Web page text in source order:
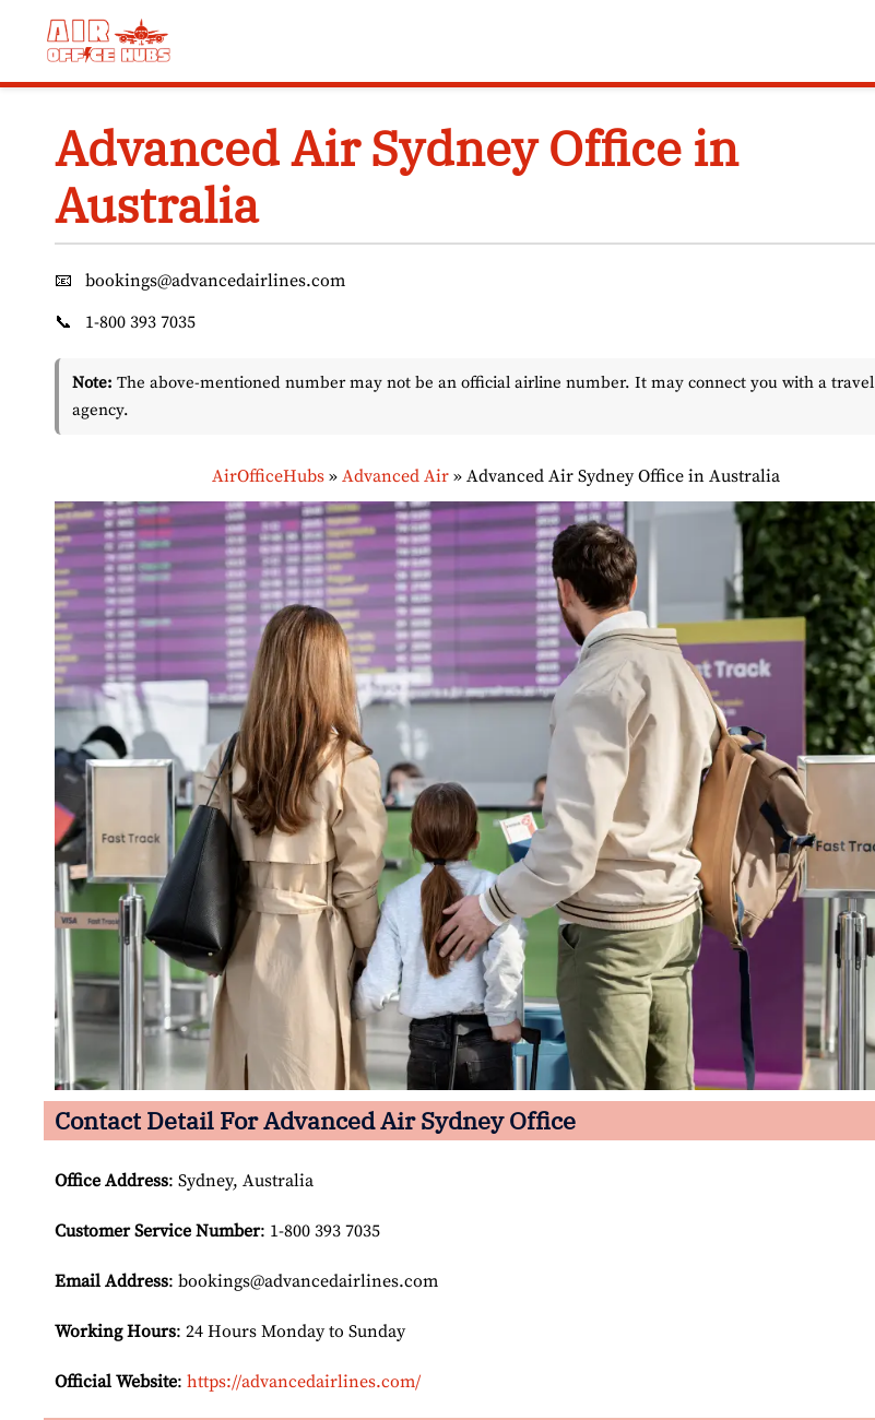
Advanced Air Sydney Office in
Australia
📧
bookings@advancedairlines.com
📞
1-800 393 7035
Note: The above-mentioned number may not be an official airline number. It may connect you with a travel
agency.
AirOfficeHubs »Advanced Air »Advanced Air Sydney Office in Australia
Contact Detail ForAdvanced Air Sydney Office
Office Address: Sydney, Australia
Customer Service Number: 1-800 393 7035
Email Address: bookings@advancedairlines.com
Working Hours: 24 Hours Monday to Sunday
Official Website: https://advancedairlines.com/